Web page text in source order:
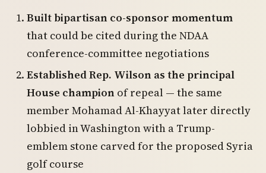
Built bipartisan co-sponsor momentum
that could be cited during the NDAA
conference-committee negotiations
Established Rep. Wilson as the principal
House champion of repeal — the same
member Mohamad Al-Khayyat later directly
lobbied in Washington with a Trump-
emblem stone carved for the proposed Syria
golf course